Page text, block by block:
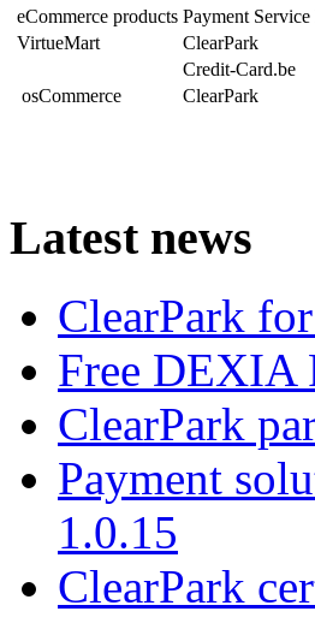
eCommerce products Payment
VirtueMart
ClearPark
Credit-Card.be
osCommerce
ClearPark
Latest news
ClearPark
Free DEXIA
ClearPark
Payment
1.0.15
ClearPark